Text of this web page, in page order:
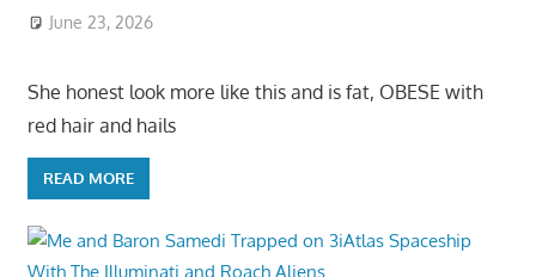
June 23, 2026
She honest look more like this and is fat, OBESE with
red hair and hails
READ MORE